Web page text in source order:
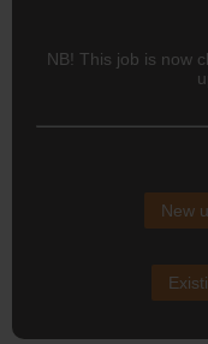
NB! This job is now
New